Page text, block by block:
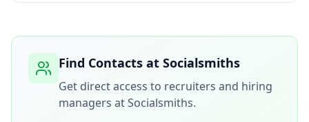
Find Contacts at Socialsmiths
Get direct access to recruiters and hiring
managers atSocialsmiths.